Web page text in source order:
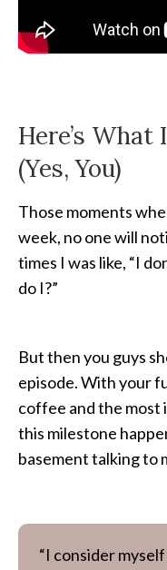
Here’s What
(Yes, You)
Those moments
week, no one will
times I was like, “I
do I?”
But then you guys
episode. With your
coffee and the most
this milestone
basement talking to
“I consider